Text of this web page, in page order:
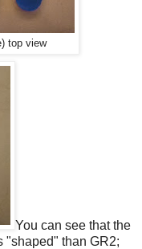
top view
You can see that the
"shaped" than GR2;